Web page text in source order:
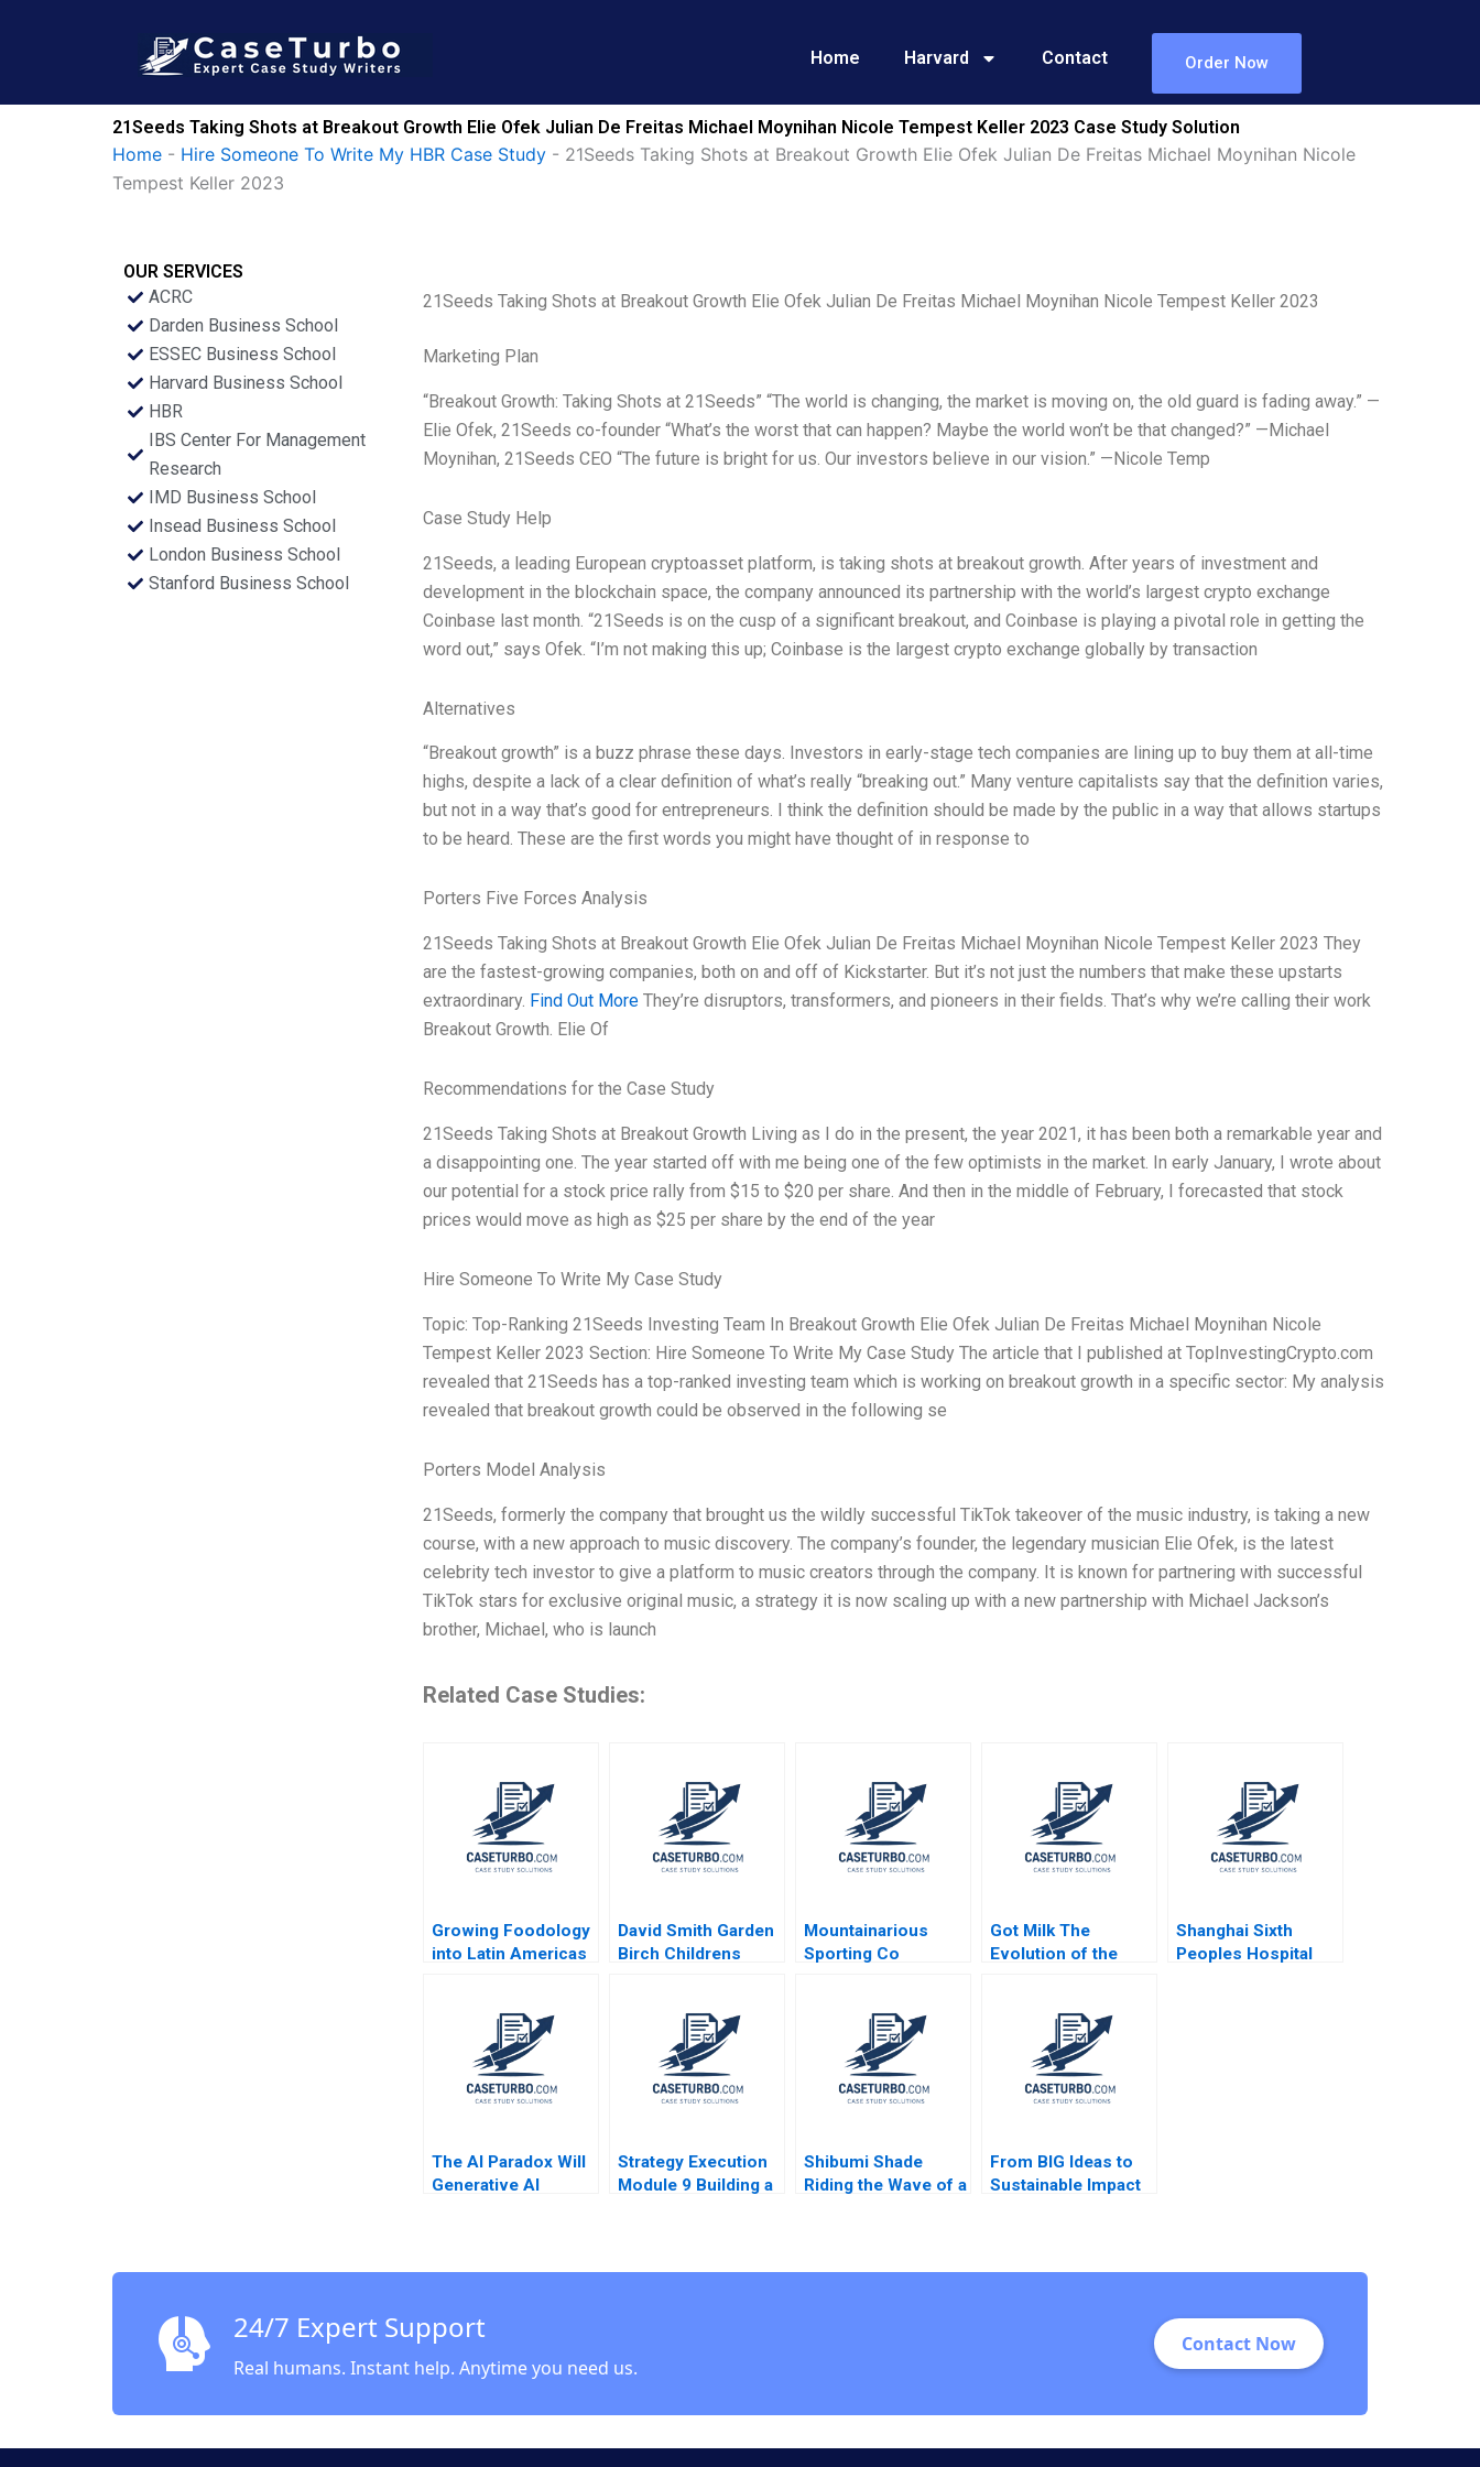
Home Harvard Contact Order Now
21Seeds Taking Shots at Breakout Growth Elie Ofek Julian De Freitas Michael Moynihan Nicole Tempest Keller 2023 Case Study Solution
Home - Hire Someone To Write My HBR Case Study - 21Seeds Taking Shots at Breakout Growth Elie Ofek Julian De Freitas Michael Moynihan Nicole
Tempest Keller 2023
OUR SERVICES
ACRC
Darden Business School
ESSEC Business School
Harvard Business School
HBR
IBS Center For Management
Research
IMD Business School
Insead Business School
London Business School
Stanford Business School
21Seeds Taking Shots at Breakout Growth Elie Ofek Julian De Freitas Michael Moynihan Nicole Tempest Keller 2023
Marketing Plan
“Breakout Growth: Taking Shots at 21Seeds” “The world is changing, the market is moving on, the old guard is fading away.” —
Elie Ofek, 21Seeds co-founder “What’s the worst that can happen? Maybe the world won’t be that changed?” —Michael
Moynihan, 21Seeds CEO “The future is bright for us. Our investors believe in our vision.” —Nicole Temp
Case Study Help
21Seeds, a leading European cryptoasset platform, is taking shots at breakout growth. After years of investment and
development in the blockchain space, the company announced its partnership with the world’s largest crypto exchange
Coinbase last month. “21Seeds is on the cusp of a significant breakout, and Coinbase is playing a pivotal role in getting the
word out,” says Ofek. “I’m not making this up; Coinbase is the largest crypto exchange globally by transaction
Alternatives
“Breakout growth” is a buzz phrase these days. Investors in early-stage tech companies are lining up to buy them at all-time
highs, despite a lack of a clear definition of what’s really “breaking out.” Many venture capitalists say that the definition varies,
but not in a way that’s good for entrepreneurs. I think the definition should be made by the public in a way that allows startups
to be heard. These are the first words you might have thought of in response to
Porters Five Forces Analysis
21Seeds Taking Shots at Breakout Growth Elie Ofek Julian De Freitas Michael Moynihan Nicole Tempest Keller 2023 They
are the fastest-growing companies, both on and off of Kickstarter. But it’s not just the numbers that make these upstarts
extraordinary. Find Out MoreThey’re disruptors, transformers, and pioneers in their fields. That’s why we’re calling their work
Breakout Growth. Elie Of
Recommendations for the Case Study
21Seeds Taking Shots at Breakout Growth Living as I do in the present, the year 2021, it has been both a remarkable year and
a disappointing one. The year started off with me being one of the few optimists in the market. In early January, I wrote about
our potential for a stock price rally from $15 to $20 per share. And then in the middle of February, I forecasted that stock
prices would move as high as $25 per share by the end of the year
Hire Someone To Write My Case Study
Topic: Top-Ranking 21Seeds Investing Team In Breakout Growth Elie Ofek Julian De Freitas Michael Moynihan Nicole
Tempest Keller 2023 Section: Hire Someone To Write My Case Study The article that I published at TopInvestingCrypto.com
revealed that 21Seeds has a top-ranked investing team which is working on breakout growth in a specific sector: My analysis
revealed that breakout growth could be observed in the following se
Porters Model Analysis
21Seeds, formerly the company that brought us the wildly successful TikTok takeover of the music industry, is taking a new
course, with a new approach to music discovery. The company’s founder, the legendary musician Elie Ofek, is the latest
celebrity tech investor to give a platform to music creators through the company. It is known for partnering with successful
TikTok stars for exclusive original music, a strategy it is now scaling up with a new partnership with Michael Jackson’s
brother, Michael, who is launch
Related Case Studies:
Growing Foodology
into Latin Americas
Rembrand Koning
Jenyfeer Martinez
Buitrago 2024
David Smith Garden
Birch Childrens
Mountainarious
Sporting Co
Got Milk The
Evolution of the
Ramaswamy 2021
Shanghai Sixth
Peoples Hospital
The AI Paradox Will
Generative AI
Cartoon case Stefan
Strategy Execution
Module 9 Building a
Shibumi Shade
Riding the Wave of a
From BIG Ideas to
Sustainable Impact
24/7 Expert Support
Real humans. Instant help. Anytime you need us.
Contact Now